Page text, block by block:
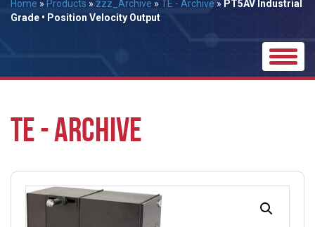
Home » Products » zzz_Archive » TE - Archive » PT5AV Industrial
Grade • Position Velocity Output
Toggle
TE - ARCHIVE